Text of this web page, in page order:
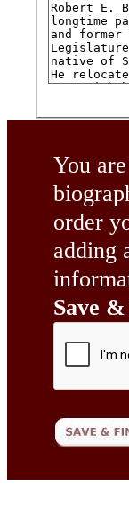
You
order
adding
Save